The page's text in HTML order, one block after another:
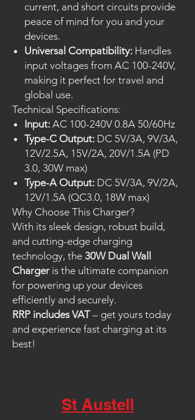
current, and short circuits provide
peace of mind for you and your
devices.
Universal Compatibility: Handles
input voltages from AC 100-240V,
making it perfect for travel and
global use.
Technical Specifications:
Input: AC 100-240V 0.8A 50/60Hz
Type-C Output: DC 5V/3A, 9V/3A,
12V/2.5A, 15V/2A, 20V/1.5A (PD
3.0, 30W max)
Type-A Output: DC 5V/3A, 9V/2A,
12V/1.5A (QC3.0, 18W max)
Why Choose This Charger?
With its sleek design, robust build,
and cutting-edge charging
technology, the 30W Dual Wall
Charger is the ultimate companion
for powering up your devices
efficiently and securely.
RRP includes VAT– get yours today
and experience fast charging at its
best!
St Austell